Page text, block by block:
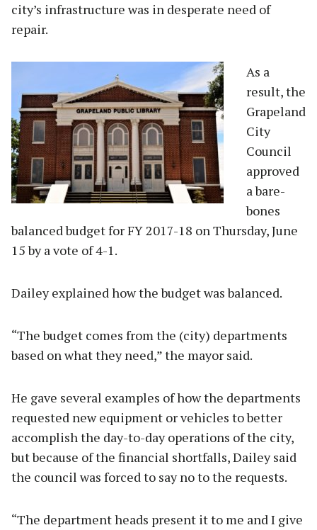
city’s infrastructure was in desperate need of
repair.
As a
result, the
Grapeland
City
Council
approved
a bare-
bones
balanced budget for FY 2017-18 on Thursday, June
15 by a vote of 4-1.
Dailey explained how the budget was balanced.
“The budget comes from the (city) departments
based on what they need,” the mayor said.
He gave several examples of how the departments
requested new equipment or vehicles to better
accomplish the day-to-day operations of the city,
but because of the financial shortfalls, Dailey said
the council was forced to say no to the requests.
“The department heads present it to me and I give